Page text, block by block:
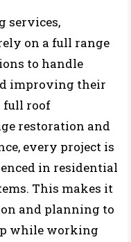
services,
on a full range
to handle
improving their
full roof
restoration and
every project is
in residential
This makes it
and planning to
while working